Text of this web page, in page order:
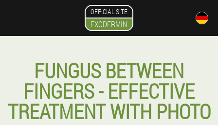
OFFICIAL SITE
EXODERMIN
FUNGUS BETWEEN
FINGERS - EFFECTIVE
TREATMENT WITH PHOTO